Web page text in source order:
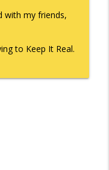
with my friends,
to Keep It Real.